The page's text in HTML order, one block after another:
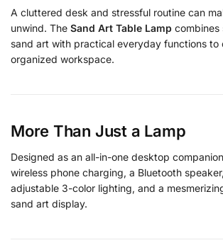
A cluttered desk and stressful routine can
unwind. The Sand Art Table Lamp combines
sand art with practical everyday functions to
organized workspace.
More Than Just a Lamp
Designed as an all-in-one desktop
wireless phone charging, a Bluetooth
adjustable 3-color lighting, and a
sand art display.